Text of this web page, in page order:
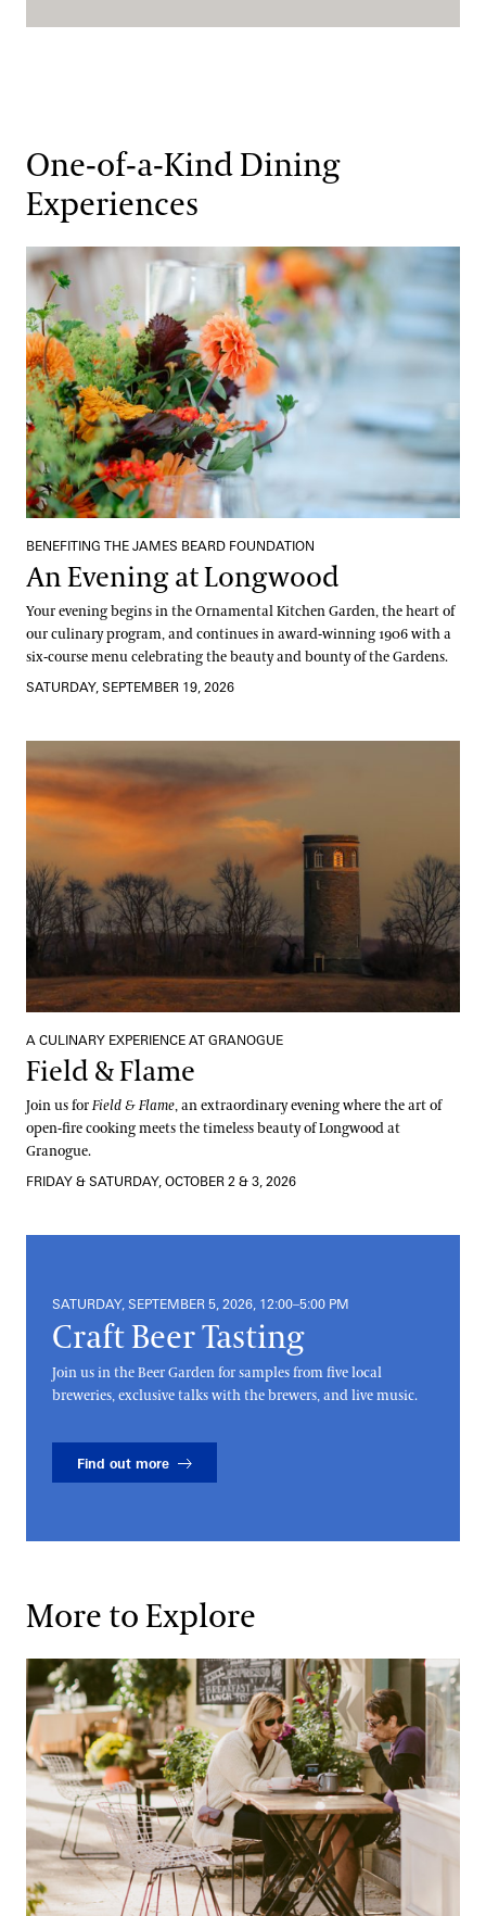
One-of-a-Kind Dining
Experiences
An Evening at Longwood
BENEFITING THE JAMES BEARD FOUNDATION
An Evening at Longwood
Your evening begins in the Ornamental Kitchen Garden, the heart of
our culinary program, and continues in award-winning 1906 with a
six-course menu celebrating the beauty and bounty of the Gardens.
SATURDAY, SEPTEMBER 19, 2026
Field & Flame
A CULINARY EXPERIENCE AT GRANOGUE
Field & Flame
Join us forField & Flame, an extraordinary evening where the art of
open-fire cooking meets the timeless beauty of Longwood at
Granogue.
FRIDAY & SATURDAY, OCTOBER 2 & 3, 2026
SATURDAY, SEPTEMBER 5, 2026, 12:00–5:00 PM
Craft Beer Tasting
Join us in the Beer Garden for samples from five local
breweries, exclusive talks with the brewers, and live music.
Find out more
More to Explore
Local Dining Options